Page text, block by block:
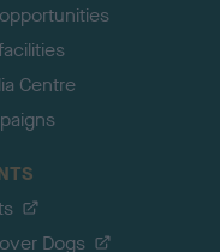
Centre
Dogs